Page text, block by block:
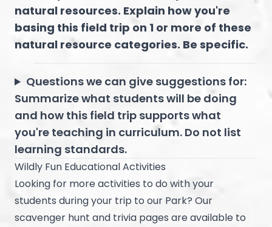
natural resources. Explain how you're
basing this field trip on 1 or more of these
natural resource categories. Be specific.
Questions we can give suggestions for:
Summarize what students will be doing
and how this field trip supports what
you're teaching in curriculum. Do not list
learning standards.
Wildly Fun Educational Activities
Looking for more activities to do with your
students during your trip to our Park? Our
scavenger hunt and trivia pages are available to